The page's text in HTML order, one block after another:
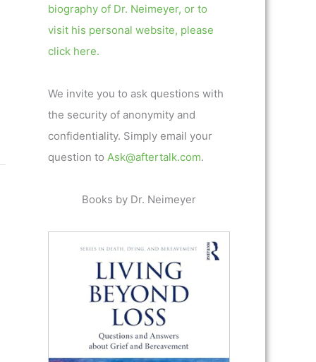
biography of Dr. Neimeyer, or to
visit his personal website, please
click here.
We invite you to ask questions with
the security of anonymity and
confidentiality. Simply email your
question to Ask@aftertalk.com.
Books by Dr. Neimeyer